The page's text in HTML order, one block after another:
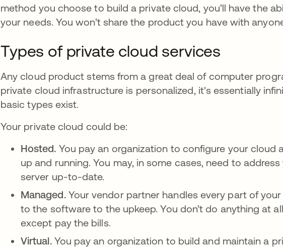
method you choose to build a private cloud, you’ll have the
your needs. You won’t share the product you have with
Types of private cloud services
Any cloud product stems from a great deal of computer
private cloud infrastructure is personalized, it's essentially
basic types exist.
Your private cloud could be:
Hosted. You pay an organization to configure your cloud
up and running. You may, in some cases, need to
server up-to-date.
Managed. Your vendor partner handles every part of
to the software to the upkeep. You don’t do anything at
except pay the bills.
Virtual. You pay an organization to build and maintain a